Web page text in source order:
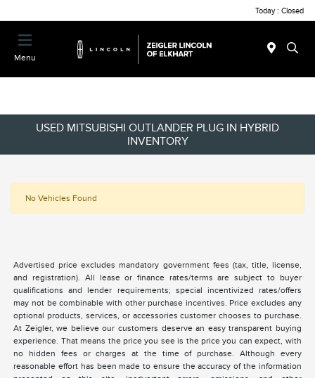
Today : Closed
Menu
USED MITSUBISHI OUTLANDER PLUG IN HYBRID
INVENTORY
No Vehicles Found
Advertised price excludes mandatory government fees (tax, title, license,
and registration). All lease or finance rates/terms are subject to buyer
qualifications and lender requirements; special incentivized rates/offers
may not be combinable with other purchase incentives. Price excludes any
optional products, services, or accessories customer chooses to purchase.
At Zeigler, we believe our customers deserve an easy transparent buying
experience. That means the price you see is the price you can expect, with
no hidden fees or charges at the time of purchase. Although every
reasonable effort has been made to ensure the accuracy of the information